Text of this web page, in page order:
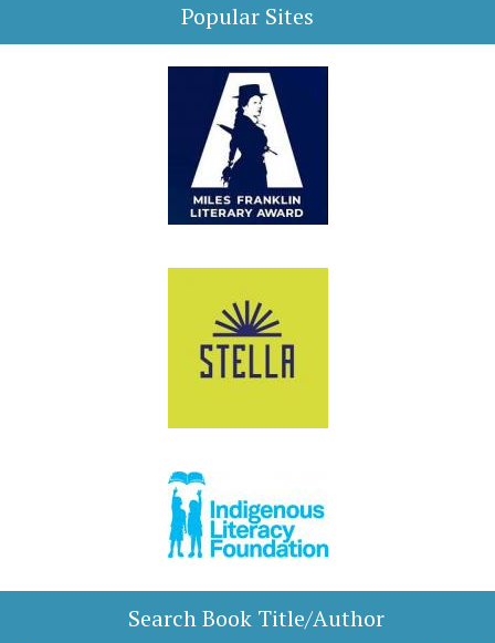
Popular Sites
Search Book Title/Author